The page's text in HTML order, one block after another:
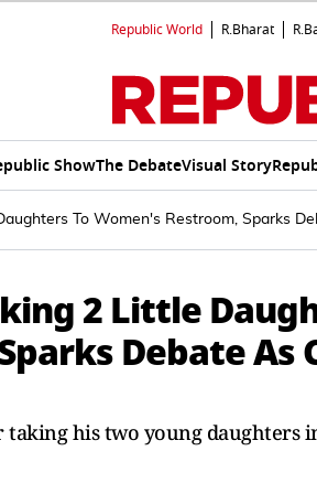
Republic World R.Bharat
ShowThe DebateVisual Story
To Women's Restroom, Sparks
2 Little
Debate As
his two young daughters